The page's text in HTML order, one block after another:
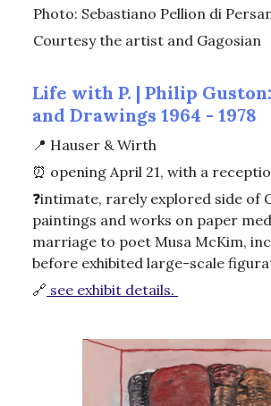
Photo: Sebastiano Pellion di
Courtesy the artist and Gagosian
Life with P. | Philip
and Drawings 1964 - 1978
📍 Hauser & Wirth
⏰ opening April 21, with a
❓intimate, rarely explored side of
paintings and works on paper
marriage to poet Musa McKim,
before exhibited large-scale
🔗 see exhibit details.